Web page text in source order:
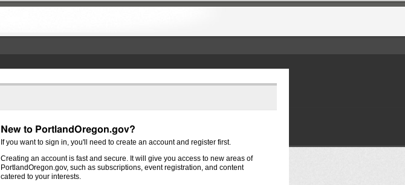
New to PortlandOregon.gov?
If you want to sign in, you'll need to create an account and register first.
Creating an account is fast and secure. It will give you access to new areas of
PortlandOregon.gov, such as subscriptions, event registration, and content
catered to your interests.